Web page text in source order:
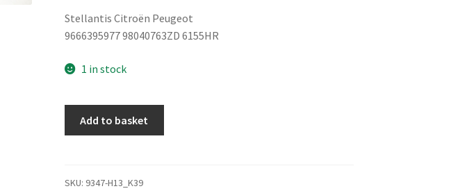
Stellantis Citroën Peugeot
9666395977 98040763ZD 6155HR
1 in stock
C4
Add to basket
SKU: 9347-H13_K39